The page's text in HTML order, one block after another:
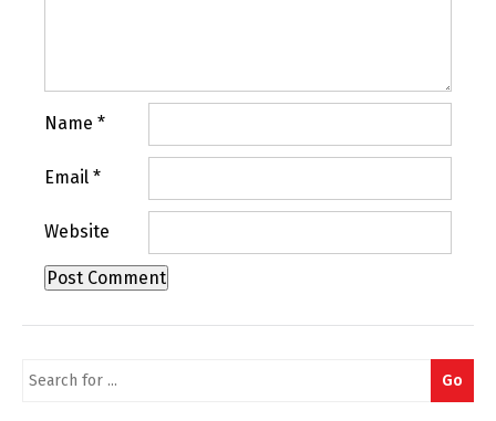
Name *
Email *
Website
Search
Go